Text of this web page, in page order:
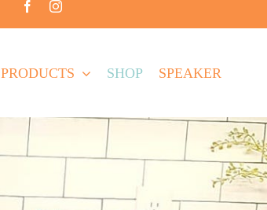
PRODUCTS SHOP SPEAKER